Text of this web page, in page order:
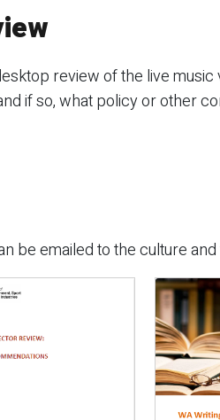
review of the live
if so, what policy or other
be emailed to the culture